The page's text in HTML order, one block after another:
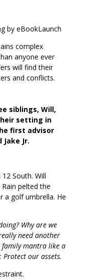
by eBookLaunch
complex
anyone ever
will find their
and conflicts.
siblings, Will,
setting in
first advisor
Jr.
South. Will
pelted the
a golf umbrella. He
Why are we
need another
family mantra like a
our assets.